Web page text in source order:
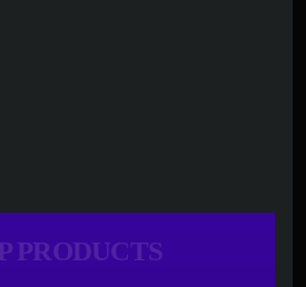
PRODUCTS